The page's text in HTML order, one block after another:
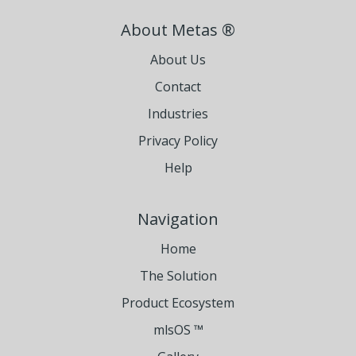
About Metas ®
About Us
Contact
Industries
Privacy Policy
Help
Navigation
Home
The Solution
Product Ecosystem
mlsOS ™